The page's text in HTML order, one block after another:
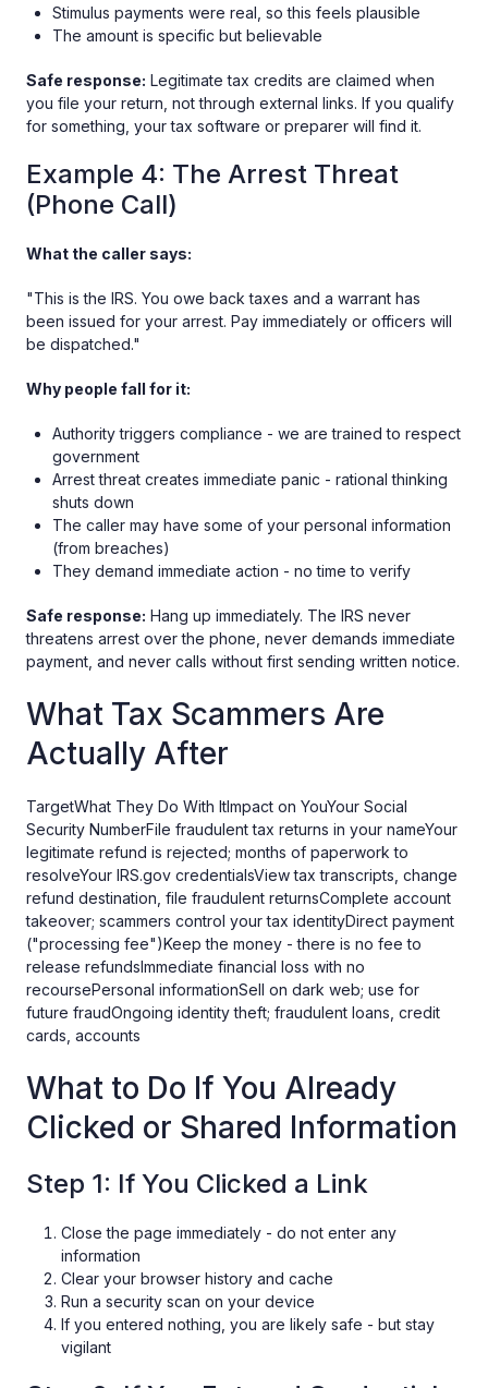
Stimulus payments were real, so this feels plausible
The amount is specific but believable
Safe response: Legitimate tax credits are claimed when
you file your return, not through external links. If you qualify
for something, your tax software or preparer will find it.
Example 4: The Arrest Threat
(Phone Call)
What the caller says:
"This is the IRS. You owe back taxes and a warrant has
been issued for your arrest. Pay immediately or officers will
be dispatched."
Why people fall for it:
Authority triggers compliance - we are trained to respect
government
Arrest threat creates immediate panic - rational thinking
shuts down
The caller may have some of your personal information
(from breaches)
They demand immediate action - no time to verify
Safe response: Hang up immediately. The IRS never
threatens arrest over the phone, never demands immediate
payment, and never calls without first sending written notice.
What Tax Scammers Are
Actually After
TargetWhat They Do With ItImpact on YouYour Social
Security NumberFile fraudulent tax returns in your nameYour
legitimate refund is rejected; months of paperwork to
resolveYour IRS.gov credentialsView tax transcripts, change
refund destination, file fraudulent returnsComplete account
takeover; scammers control your tax identityDirect payment
("processing fee")Keep the money - there is no fee to
release refundsImmediate financial loss with no
recoursePersonal informationSell on dark web; use for
future fraudOngoing identity theft; fraudulent loans, credit
cards, accounts
What to Do If You Already
Clicked or Shared Information
Step 1: If You Clicked a Link
Close the page immediately - do not enter any
information
Clear your browser history and cache
Run a security scan on your device
If you entered nothing, you are likely safe - but stay
vigilant